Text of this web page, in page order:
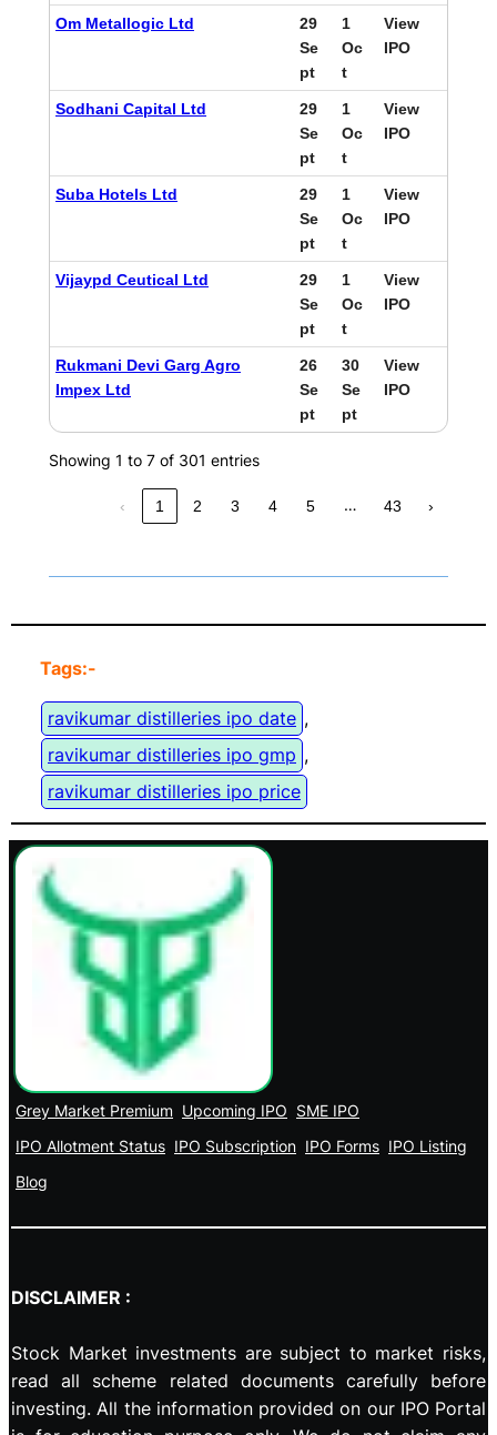
Om Metallogic Ltd
29
Se
pt
1
Oc
t
View
IPO
Sodhani Capital Ltd
29
Se
pt
1
Oc
t
View
IPO
Suba Hotels Ltd
29
Se
pt
1
Oc
t
View
IPO
Vijaypd Ceutical Ltd
29
Se
pt
1
Oc
t
View
IPO
Rukmani Devi Garg Agro
Impex Ltd
26
Se
pt
30
Se
pt
View
IPO
Showing 1 to 7 of 301 entries
‹ 1 2 3 4 5 … 43 ›
Tags:-
ravikumar distilleries ipo date ,
ravikumar distilleries ipo gmp ,
ravikumar distilleries ipo price
Grey Market Premium Upcoming IPO SME IPO
IPO Allotment Status IPO Subscription IPO Forms IPO Listing
Blog
DISCLAIMER :
Stock Market investments are subject to market risks,
read all scheme related documents carefully before
investing. All the information provided on our IPO Portal